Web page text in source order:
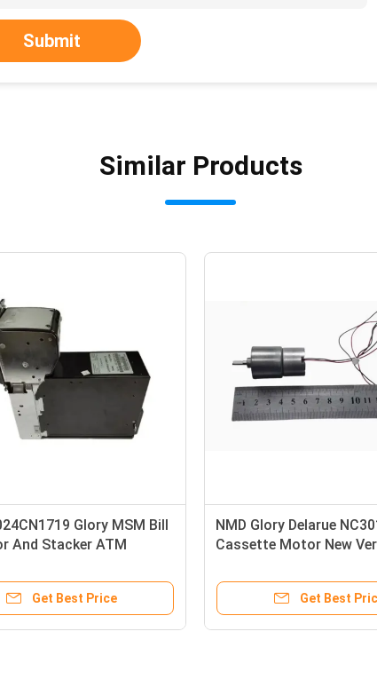
Submit
Similar Products
Glory Delarue Talaris
NQ Yellow Plastic
Get Best Price
A004457 ATM Parts
Glory NMD100 RV301
Get Best